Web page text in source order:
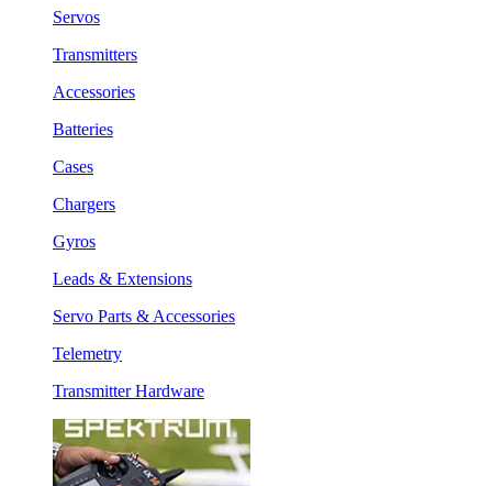
Servos
Transmitters
Accessories
Batteries
Cases
Chargers
Gyros
Leads & Extensions
Servo Parts & Accessories
Telemetry
Transmitter Hardware